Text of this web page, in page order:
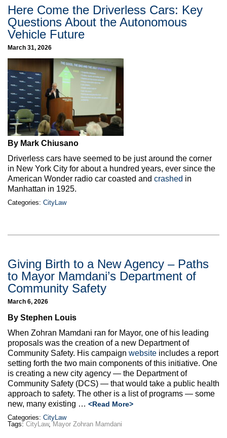
Here Come the Driverless Cars: Key
Questions About the Autonomous
Vehicle Future
March 31, 2026
By Mark Chiusano
Driverless cars have seemed to be just around the corner
in New York City for about a hundred years, ever since the
American Wonder radio car coasted and crashed in
Manhattan in 1925.
Categories: CityLaw
Giving Birth to a New Agency – Paths
to Mayor Mamdani’s Department of
Community Safety
March 6, 2026
By Stephen Louis
When Zohran Mamdani ran for Mayor, one of his leading
proposals was the creation of a new Department of
Community Safety. His campaign website includes a report
setting forth the two main components of this initiative. One
is creating a new city agency — the Department of
Community Safety (DCS) — that would take a public health
approach to safety. The other is a list of programs — some
new, many existing … <Read More>
Categories: CityLaw
Tags: CityLaw, Mayor Zohran Mamdani